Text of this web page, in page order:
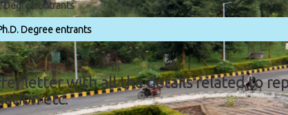
Degree entrants
Degree entrants
letter with all the details related to
etc.